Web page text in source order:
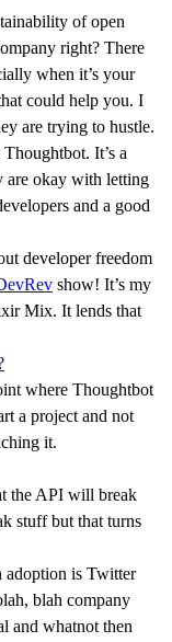
of open
right? There
when it’s your
could help you. I
are trying to hustle.
It’s a
are okay with letting
and a good
developer freedom
show! It’s my
Mix. It lends that
where Thoughtbot
a project and not
it.
the API will break
stuff but that turns
adoption is Twitter
blah company
and whatnot then